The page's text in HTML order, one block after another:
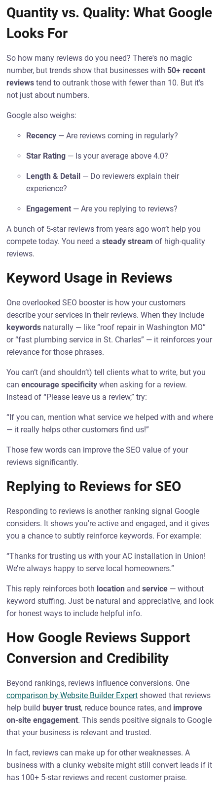
Quantity vs. Quality: What Google
Looks For
So how many reviews do you need? There's no magic
number, but trends show that businesses with 50+ recent
reviews tend to outrank those with fewer than 10. But it's
not just about numbers.
Google also weighs:
Recency — Are reviews coming in regularly?
Star Rating — Is your average above 4.0?
Length & Detail — Do reviewers explain their
experience?
Engagement — Are you replying to reviews?
A bunch of 5-star reviews from years ago won’t help you
compete today. You need asteady stream of high-quality
reviews.
Keyword Usage in Reviews
One overlooked SEO booster is how your customers
describe your services in their reviews. When they include
keywords naturally — like “roof repair in Washington MO”
or “fast plumbing service in St. Charles” — it reinforces your
relevance for those phrases.
You can’t (and shouldn’t) tell clients what to write, but you
canencourage specificity when asking for a review.
Instead of “Please leave us a review,” try:
“If you can, mention what service we helped with and where
— it really helps other customers find us!”
Those few words can improve the SEO value of your
reviews significantly.
Replying to Reviews for SEO
Responding to reviews is another ranking signal Google
considers. It shows you're active and engaged, and it gives
you a chance to subtly reinforce keywords. For example:
“Thanks for trusting us with your AC installation in Union!
We’re always happy to serve local homeowners.”
This reply reinforces both location andservice — without
keyword stuffing. Just be natural and appreciative, and look
for honest ways to include helpful info.
How Google Reviews Support
Conversion and Credibility
Beyond rankings, reviews influence conversions. One
comparison by Website Builder Expert showed that reviews
help build buyer trust, reduce bounce rates, and improve
on-site engagement. This sends positive signals to Google
that your business is relevant and trusted.
In fact, reviews can make up for other weaknesses. A
business with a clunky website might still convert leads if it
has 100+ 5-star reviews and recent customer praise.